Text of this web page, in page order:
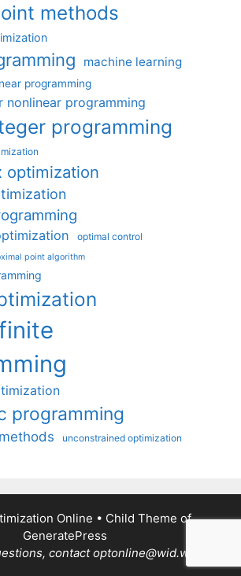
methods
machine learning
programming
nonlinear programming
programming
optimization
optimal control
point algorithm
programming
unconstrained optimization
Online • Child Theme of
GeneratePress
contact optonline@wid.wisc.edu.